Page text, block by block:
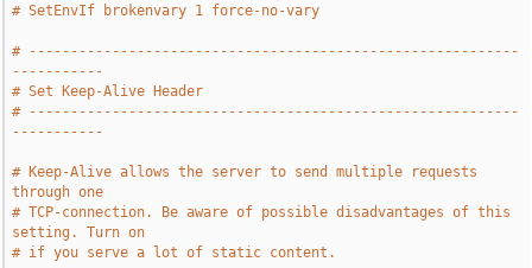
# SetEnvIf brokenvary 1 force-no-vary
# -----------------------------------------------------------
-----------
# Set Keep-Alive Header
# -----------------------------------------------------------
-----------
# Keep-Alive allows the server to send multiple requests
through one
# TCP-connection. Be aware of possible disadvantages of this
setting. Turn on
# if you serve a lot of static content.